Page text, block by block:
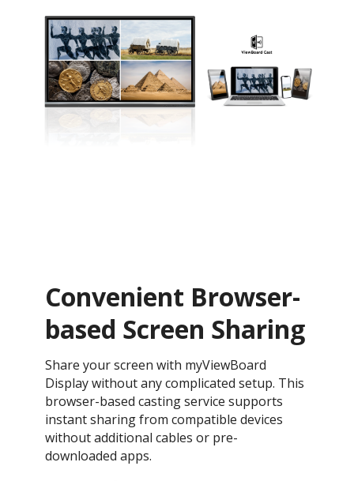
Convenient Browser-
based Screen Sharing
Share your screen with myViewBoard
Display without any complicated setup. This
browser-based casting service supports
instant sharing from compatible devices
without additional cables or pre-
downloaded apps.